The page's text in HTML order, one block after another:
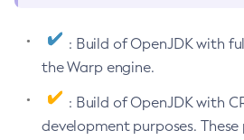
: Build of OpenJDK with
the Warp engine.
: Build of OpenJDK with
development purposes.